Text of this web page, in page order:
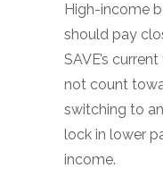
High-income
should pay
SAVE’s
not count
switching to
lock in lower
income.